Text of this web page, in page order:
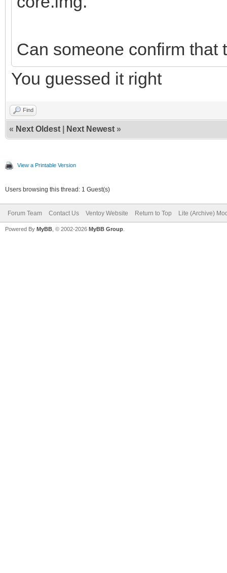
Can someone confirm that
You guessed it right
Find
« Next Oldest Next Newest »
View a Printable Version
Users browsing this thread: 1 Guest(s)
Forum Team Contact Us Ventoy Website Return to Top Lite (Archive)
Powered By MyBB , © 2002-2026 MyBB Group